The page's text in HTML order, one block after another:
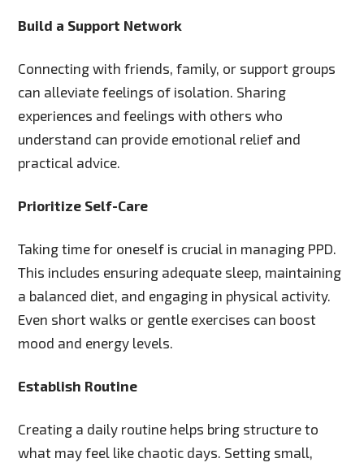
Build a Support Network
Connecting with friends, family, or support groups
can alleviate feelings of isolation. Sharing
experiences and feelings with others who
understand can provide emotional relief and
practical advice.
Prioritize Self-Care
Taking time for oneself is crucial in managing PPD.
This includes ensuring adequate sleep, maintaining
a balanced diet, and engaging in physical activity.
Even short walks or gentle exercises can boost
mood and energy levels.
Establish Routine
Creating a daily routine helps bring structure to
what may feel like chaotic days. Setting small,